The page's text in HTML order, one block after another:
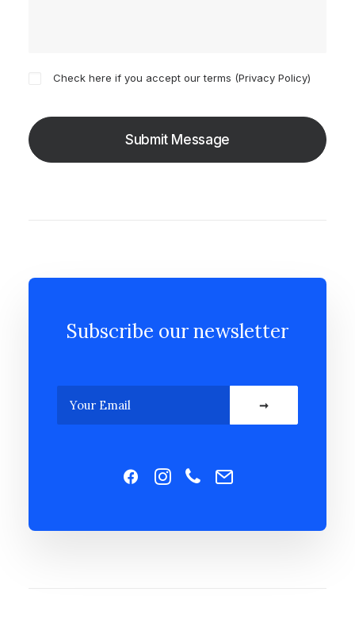
Check here if you accept our terms (Privacy Policy)
Subscribe our newsletter